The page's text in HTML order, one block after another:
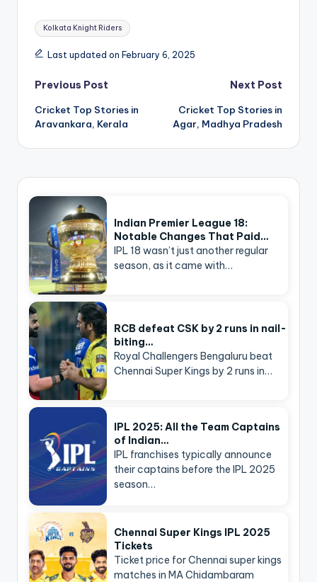
Tags:
Kolkata Knight Riders
Last updated on February 6, 2025
Post
navigation
Previous Post
Cricket Top Stories in
Aravankara, Kerala
Next Post
Cricket Top Stories in
Agar, Madhya Pradesh
Indian Premier League 18:
Notable Changes That Paid…
IPL 18 wasn’t just another regular
season, as it came with…
RCB defeat CSK by 2 runs in nail-
biting…
Royal Challengers Bengaluru beat
Chennai Super Kings by 2 runs in…
IPL 2025: All the Team Captains
of Indian…
IPL franchises typically announce
their captains before the IPL 2025
season…
Chennai Super Kings IPL 2025
Tickets
Ticket price for Chennai super kings
matches in MA Chidambaram